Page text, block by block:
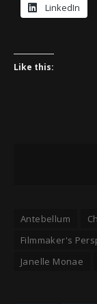
LinkedIn
Like this:
Antebellum
Filmmaker's
Janelle Monae